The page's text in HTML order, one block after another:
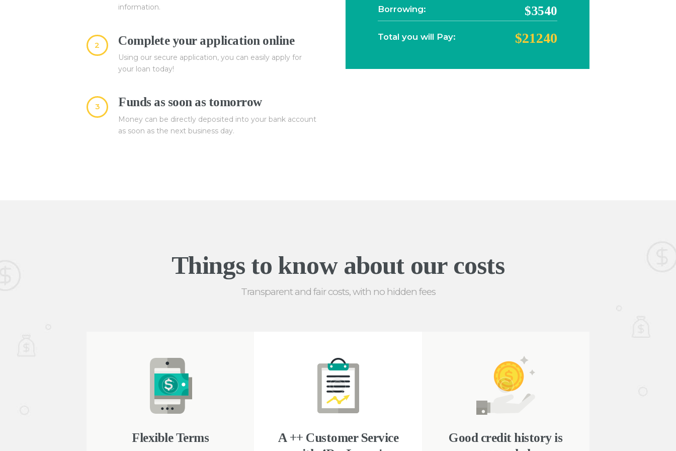
information.
2 Complete your application online
Using our secure application, you can easily apply for
your loan today!
3 Funds as soon as tomorrow
Money can be directly deposited into your bank account
as soon as the next business day.
Borrowing: $3540
Total you will Pay: $21240
Things to know about our costs
Transparent and fair costs, with no hidden fees
Flexible Terms
A ++ Customer Service
Good credit history is